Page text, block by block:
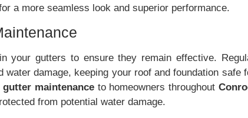
a more seamless look and superior performance.
your gutters to ensure they remain effective.
damage, keeping your roof and foundation safe
gutter maintenance to homeowners throughout
from potential water damage.